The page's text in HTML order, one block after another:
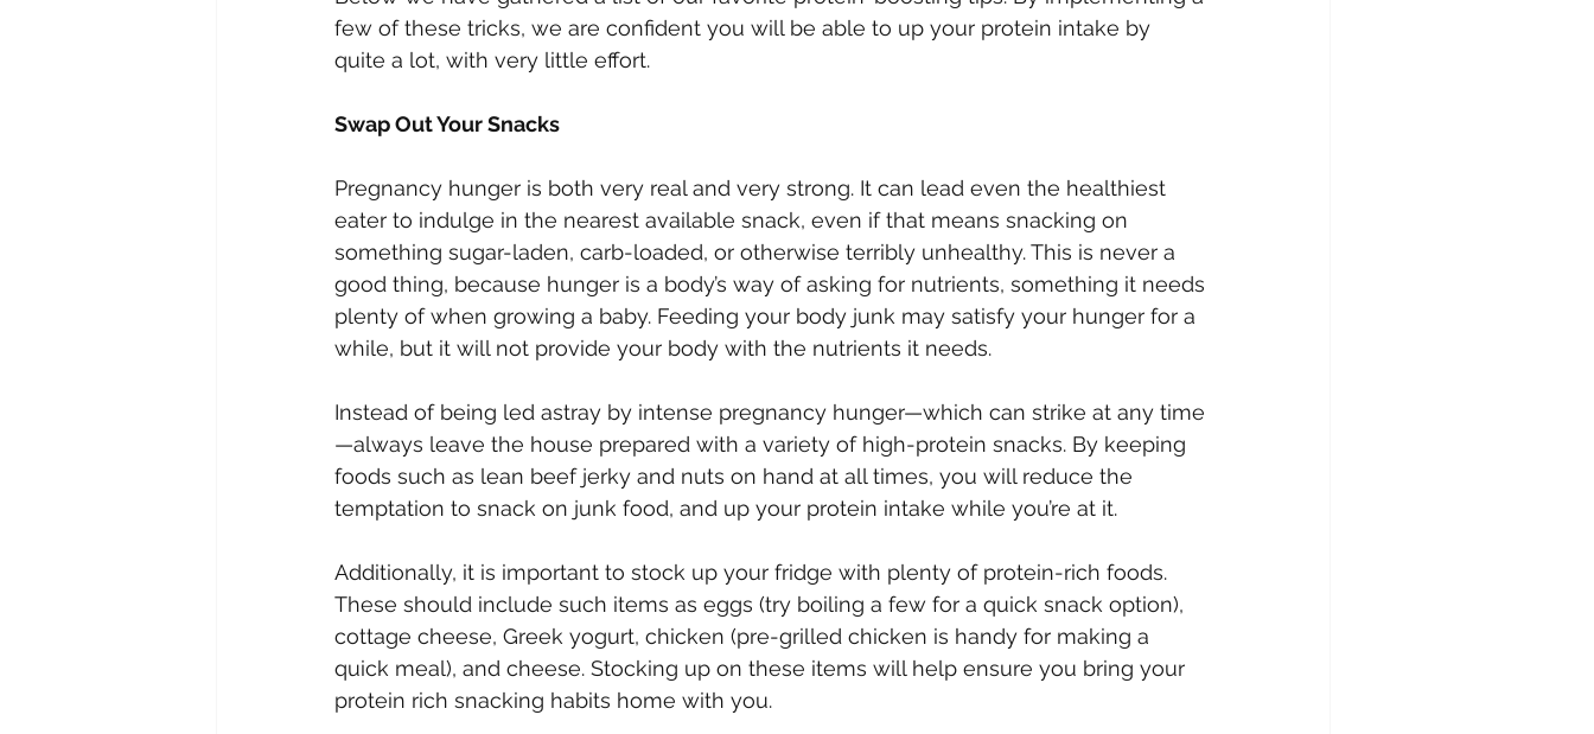
few of these tricks, we are confident you will be able to up your protein intake by
quite a lot, with very little effort.
Swap Out Your Snacks
Pregnancy hunger is both very real and very strong. It can lead even the healthiest
eater to indulge in the nearest available snack, even if that means snacking on
something sugar-laden, carb-loaded, or otherwise terribly unhealthy. This is never a
good thing, because hunger is a body’s way of asking for nutrients, something it needs
plenty of when growing a baby. Feeding your body junk may satisfy your hunger for a
while, but it will not provide your body with the nutrients it needs.
Instead of being led astray by intense pregnancy hunger—which can strike at any time
—always leave the house prepared with a variety of high-protein snacks. By keeping
foods such as lean beef jerky and nuts on hand at all times, you will reduce the
temptation to snack on junk food, and up your protein intake while you’re at it.
Additionally, it is important to stock up your fridge with plenty of protein-rich foods.
These should include such items as eggs (try boiling a few for a quick snack option),
cottage cheese, Greek yogurt, chicken (pre-grilled chicken is handy for making a
quick meal), and cheese. Stocking up on these items will help ensure you bring your
protein rich snacking habits home with you.